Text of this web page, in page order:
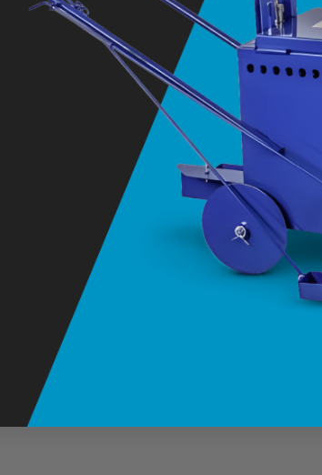
opportunities.
allows you to capture and save all job data
Power
— excellent power and proven reliability
to prevent damage if oil level drops too
System
every time with easy-to-use guide mark system
gun selector